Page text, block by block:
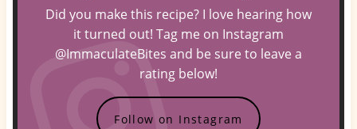
Did you make this recipe? I love hearing how
it turned out! Tag me on Instagram
@ImmaculateBites and be sure to leave a
rating below!
Follow on Instagram